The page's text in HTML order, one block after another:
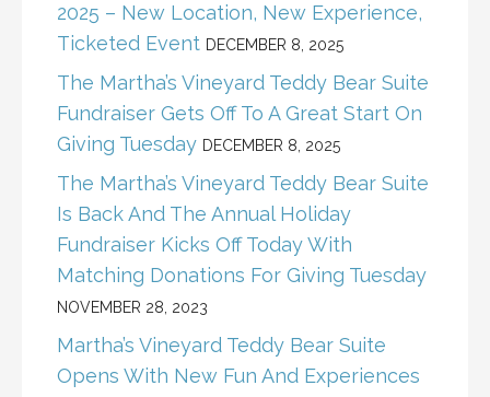
2025 – New Location, New Experience,
Ticketed Event DECEMBER 8, 2025
The Martha’s Vineyard Teddy Bear Suite
Fundraiser Gets Off To A Great Start On
Giving Tuesday DECEMBER 8, 2025
The Martha’s Vineyard Teddy Bear Suite
Is Back And The Annual Holiday
Fundraiser Kicks Off Today With
Matching Donations For Giving Tuesday
NOVEMBER 28, 2023
Martha’s Vineyard Teddy Bear Suite
Opens With New Fun And Experiences